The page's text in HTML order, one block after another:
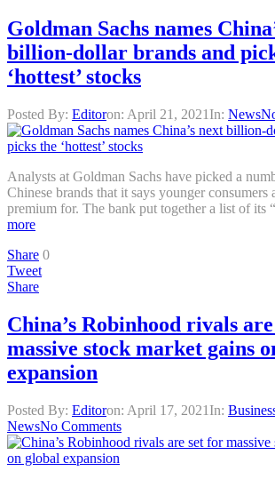
Goldman Sachs names
billion-dollar brands and
‘hottest’ stocks
Posted By: Editoron: April 21, 2021 In: News
Analysts at Goldman Sachs have picked a
Chinese brands that it says younger consumers
premium for. The bank put together a list of its
more
Share 0
Tweet
Share
China’s Robinhood rivals
massive stock market gains
expansion
Posted By: Editoron: April 17, 2021 In:
NewsNo Comments